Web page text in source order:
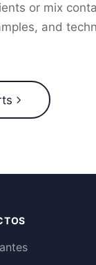
or mix
and